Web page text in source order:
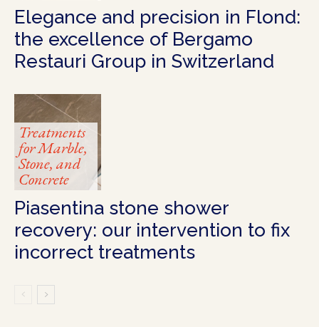
Elegance and precision in Flond:
the excellence of Bergamo
Restauri Group in Switzerland
Treatments
for Marble,
Stone, and
Concrete
Piasentina stone shower
recovery: our intervention to fix
incorrect treatments